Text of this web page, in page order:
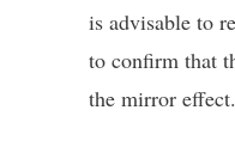
is advisable to
to confirm that
the mirror effect.